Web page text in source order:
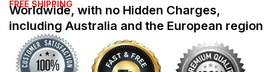
FREE SHIPPING
Worldwide, with no Hidden Charges,
including Australia and the European region